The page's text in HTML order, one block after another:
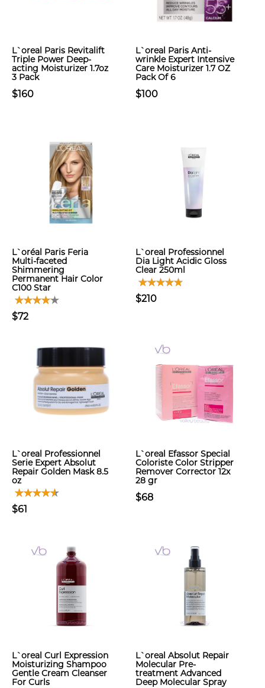
L`oreal Paris Revitalift
Triple Power Deep-
acting Moisturizer 1.7oz
3 Pack
$160
L`oreal Paris Anti-
wrinkle Expert Intensive
Care Moisturizer 1.7 OZ
Pack Of 6
$100
L`oréal Paris Feria
Multi-faceted
Shimmering
Permanent Hair Color
C100 Star
$72
L`oreal Professionnel
Dia Light Acidic Gloss
Clear 250ml
$210
L`oreal Professionnel
Serie Expert Absolut
Repair Golden Mask 8.5
oz
$61
L`oreal Efassor Special
Coloriste Color Stripper
Remover Corrector 12x
28 gr
$68
L`oreal Curl Expression
Moisturizing Shampoo
Gentle Cream Cleanser
For Curls
L`oreal Absolut Repair
Molecular Pre-
treatment Advanced
Deep Molecular Spray